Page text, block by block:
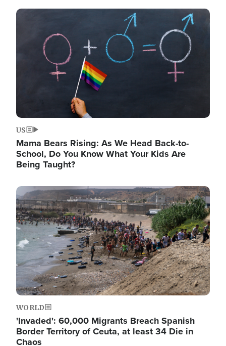
Image
US
Mama Bears Rising: As We Head Back-to-
School, Do You Know What Your Kids Are
Being Taught?
Image
WORLD
'Invaded': 60,000 Migrants Breach Spanish
Border Territory of Ceuta, at least 34 Die in
Chaos